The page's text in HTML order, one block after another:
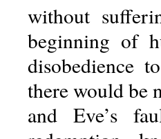
without
beginning of
disobedience
there would be
and Eve’s